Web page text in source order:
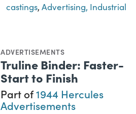
castings,Advertising, Industrial
ADVERTISEMENTS
Truline Binder: Faster-
Start to Finish
Part of1944 Hercules
Advertisements